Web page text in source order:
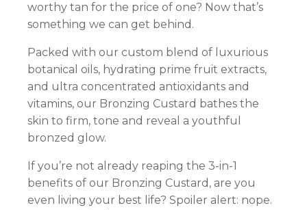
worthy tan for the price of one? Now that’s
something we can get behind.
Packed with our custom blend of luxurious
botanical oils, hydrating prime fruit extracts,
and ultra concentrated antioxidants and
vitamins, our Bronzing Custard bathes the
skin to firm, tone and reveal a youthful
bronzed glow.
If you’re not already reaping the 3-in-1
benefits of our Bronzing Custard, are you
even living your best life? Spoiler alert: nope.